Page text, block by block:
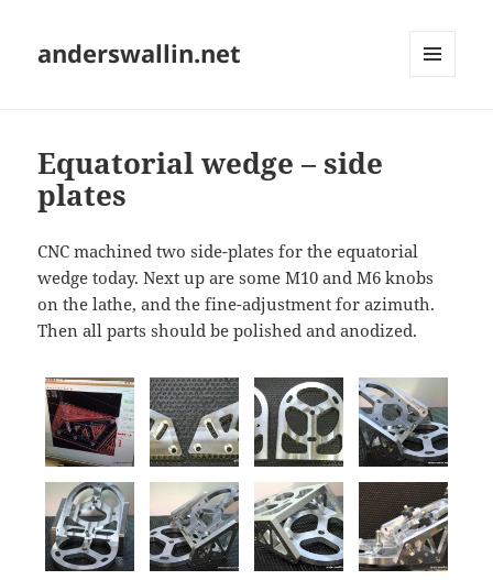
anderswallin.net
Equatorial wedge – side
plates
CNC machined two side-plates for the equatorial
wedge today. Next up are some M10 and M6 knobs
on the lathe, and the fine-adjustment for azimuth.
Then all parts should be polished and anodized.